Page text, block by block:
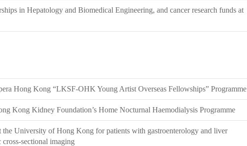
in Hepatology and Biomedical Engineering, and cancer research funds at
Hong Kong “LKSF-OHK Young Artist Overseas Fellowships” Programme
Kong Kidney Foundation’s Home Nocturnal Haemodialysis Programme
the University of Hong Kong for patients with gastroenterology and liver
cross-sectional imaging